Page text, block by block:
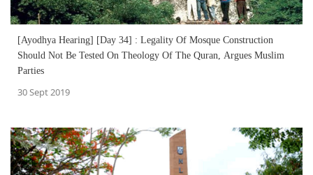
[Ayodhya Hearing] [Day 34] : Legality Of Mosque Construction
Should Not Be Tested On Theology Of The Quran, Argues Muslim
Parties
30 Sept 2019